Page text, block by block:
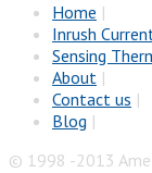
Home |
Inrush
Sensing
About |
Contact us |
Blog |
© 1998 -2013